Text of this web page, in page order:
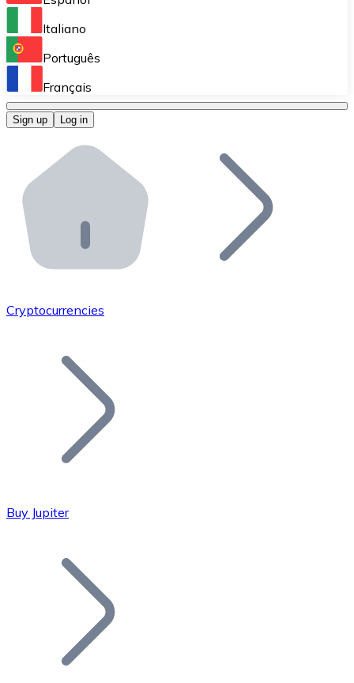
Perform high-volume operations.
Bitnovo OTC
Bitnovo ATM
Integrate a Bitnovo ATM into your business and let
Bitnovo API
Integrate our API into your ecosystem.
Add your project to our ecosystem.
Join our distributor network.
Bitcoin
Italiano
Português
Français
Sign up Log in
Cryptocurrencies
Buy Jupiter